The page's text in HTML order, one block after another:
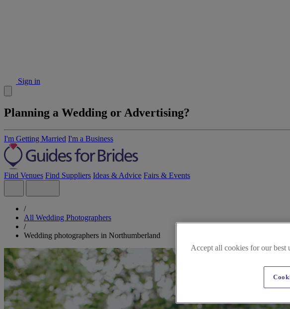
Sign in
Planning a Wedding or Advertising?
I'm Getting Married I'm a Business
Find Venues Find Suppliers Ideas & Advice Fairs & Events
/
All Wedding Photographers
/
Wedding photographers in Northumberland
Accept all cookies for our best